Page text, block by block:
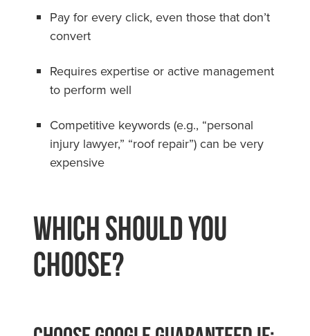
Pay for every click, even those that don’t
convert
Requires expertise or active management
to perform well
Competitive keywords (e.g., “personal
injury lawyer,” “roof repair”) can be very
expensive
Which Should You
Choose?